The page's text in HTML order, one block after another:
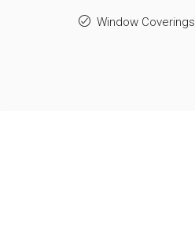
Window Coverings